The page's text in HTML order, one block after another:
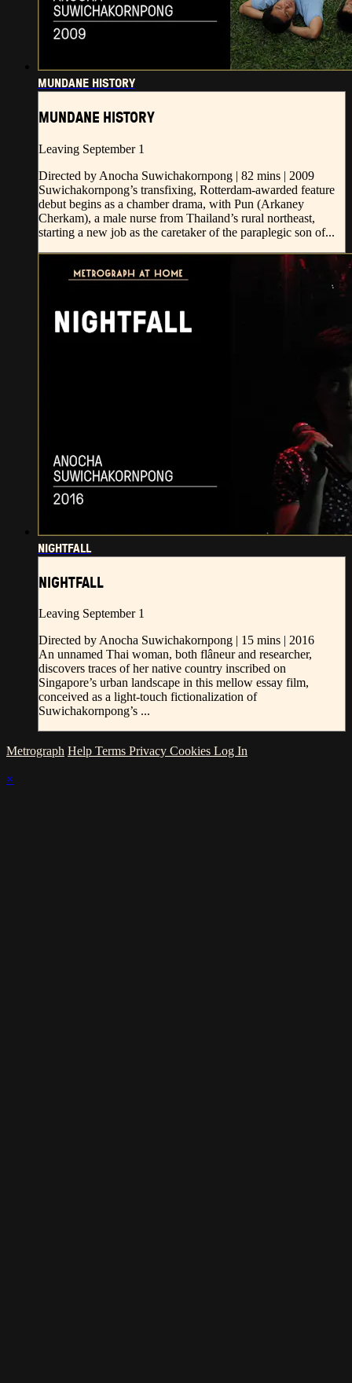
MUNDANE HISTORY
MUNDANE HISTORY
Leaving September 1
Directed by Anocha Suwichakornpong | 82 mins | 2009
Suwichakornpong’s transfixing, Rotterdam-awarded feature
debut begins as a chamber drama, with Pun (Arkaney
Cherkam), a male nurse from Thailand’s rural northeast,
starting a new job as the caretaker of the paraplegic son of...
NIGHTFALL
NIGHTFALL
Leaving September 1
Directed by Anocha Suwichakornpong | 15 mins | 2016
An unnamed Thai woman, both flâneur and researcher,
discovers traces of her native country inscribed on
Singapore’s urban landscape in this mellow essay film,
conceived as a light-touch fictionalization of
Suwichakornpong’s ...
Metrograph Help Terms Privacy Cookies Log In
×